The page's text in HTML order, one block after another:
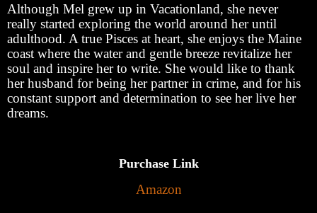
Although Mel grew up in Vacationland, she never
really started exploring the world around her until
adulthood. A true Pisces at heart, she enjoys the Maine
coast where the water and gentle breeze revitalize her
soul and inspire her to write. She would like to thank
her husband for being her partner in crime, and for his
constant support and determination to see her live her
dreams.
Purchase Link
Amazon